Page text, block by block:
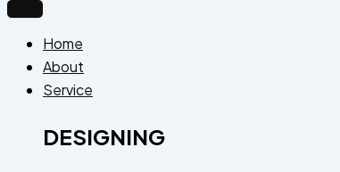
Home
About
Service
DESIGNING